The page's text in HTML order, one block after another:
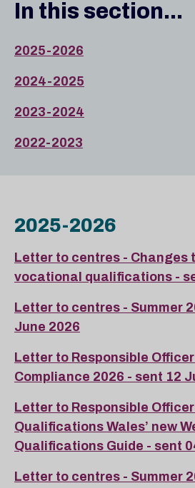
In this section...
2025-2026
2024-2025
2023-2024
2022-2023
2025-2026
Letter to centres - Changes
vocational qualifications -
Letter to centres - Summer
June 2026
Letter to Responsible
Compliance 2026 - sent 12
Letter to Responsible
Qualifications Wales’ new
Qualifications Guide - sent
Letter to centres - Summer